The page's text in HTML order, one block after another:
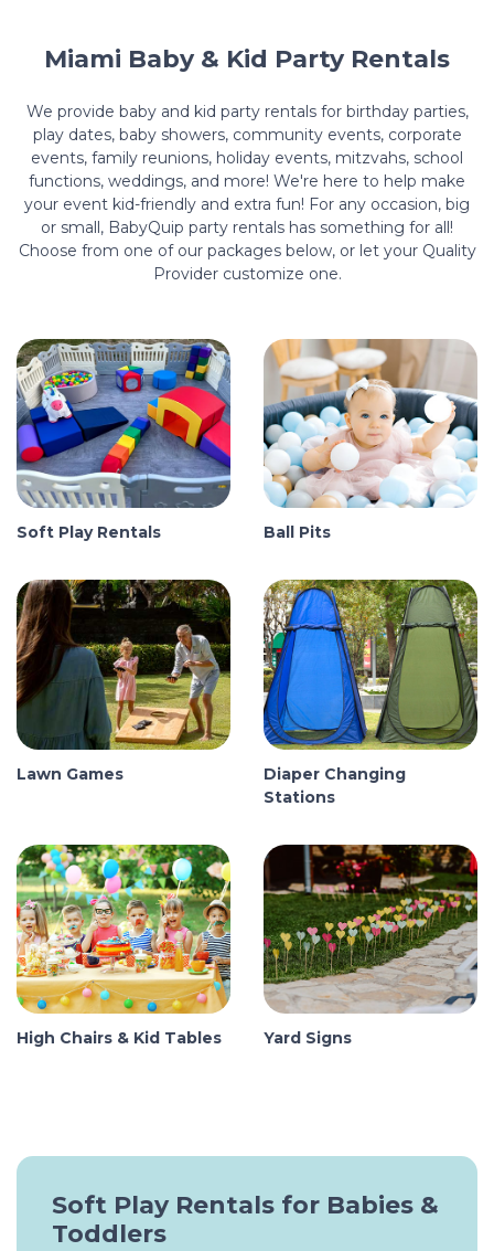
Miami Baby & Kid Party Rentals
We provide baby and kid party rentals for birthday parties,
play dates, baby showers, community events, corporate
events, family reunions, holiday events, mitzvahs, school
functions, weddings, and more! We're here to help make
your event kid-friendly and extra fun! For any occasion, big
or small, BabyQuip party rentals has something for all!
Choose from one of our packages below, or let your Quality
Provider customize one.
Soft Play Rentals Ball Pits
Lawn Games
Diaper Changing
Stations
High Chairs & Kid Tables Yard Signs
Soft Play Rentals for Babies &
Toddlers